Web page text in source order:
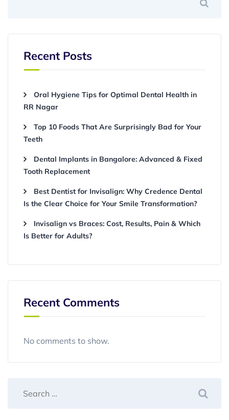
Recent Posts
Oral Hygiene Tips for Optimal Dental Health in
RR Nagar
Top 10 Foods That Are Surprisingly Bad for Your
Teeth
Dental Implants in Bangalore: Advanced & Fixed
Tooth Replacement
Best Dentist for Invisalign: Why Credence Dental
Is the Clear Choice for Your Smile Transformation?
Invisalign vs Braces: Cost, Results, Pain & Which
Is Better for Adults?
Recent Comments
No comments to show.